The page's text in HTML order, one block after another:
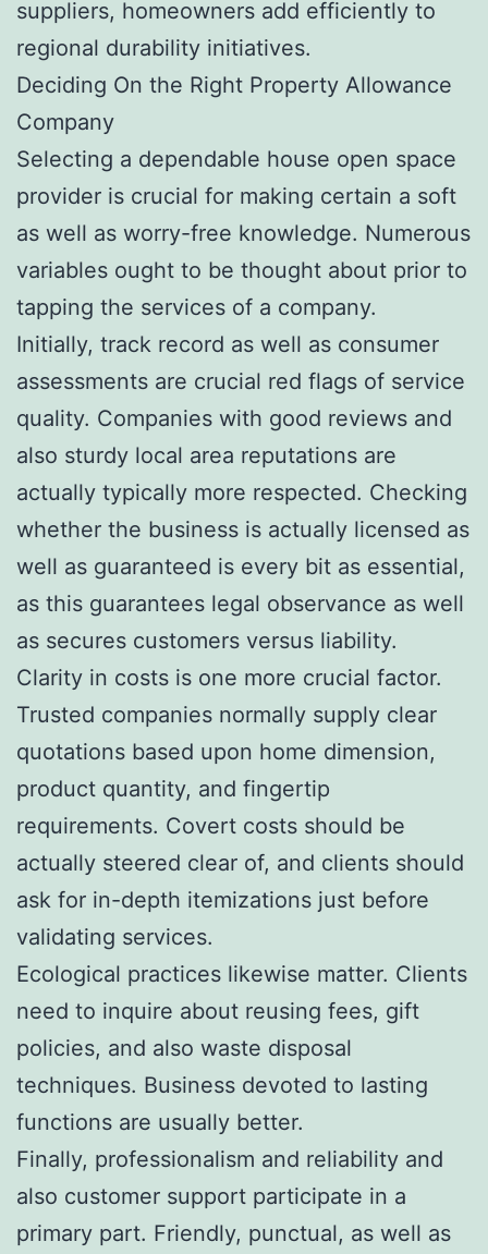
suppliers, homeowners add efficiently to
regional durability initiatives.
Deciding On the Right Property Allowance
Company
Selecting a dependable house open space
provider is crucial for making certain a soft
as well as worry-free knowledge. Numerous
variables ought to be thought about prior to
tapping the services of a company.
Initially, track record as well as consumer
assessments are crucial red flags of service
quality. Companies with good reviews and
also sturdy local area reputations are
actually typically more respected. Checking
whether the business is actually licensed as
well as guaranteed is every bit as essential,
as this guarantees legal observance as well
as secures customers versus liability.
Clarity in costs is one more crucial factor.
Trusted companies normally supply clear
quotations based upon home dimension,
product quantity, and fingertip
requirements. Covert costs should be
actually steered clear of, and clients should
ask for in-depth itemizations just before
validating services.
Ecological practices likewise matter. Clients
need to inquire about reusing fees, gift
policies, and also waste disposal
techniques. Business devoted to lasting
functions are usually better.
Finally, professionalism and reliability and
also customer support participate in a
primary part. Friendly, punctual, as well as